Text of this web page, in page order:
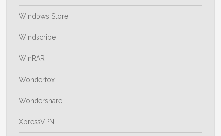
Windows Store
Windscribe
WinRAR
Wonderfox
Wondershare
XpressVPN